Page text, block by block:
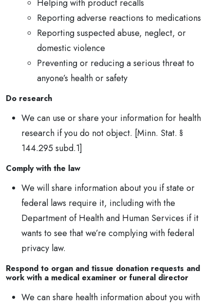
Helping with product recalls
Reporting adverse reactions to medications
Reporting suspected abuse, neglect, or
domestic violence
Preventing or reducing a serious threat to
anyone’s health or safety
Do research
We can use or share your information for health
research if you do not object. [Minn. Stat. §
144.295 subd.1]
Comply with the law
We will share information about you if state or
federal laws require it, including with the
Department of Health and Human Services if it
wants to see that we’re complying with federal
privacy law.
Respond to organ and tissue donation requests and
work with a medical examiner or funeral director
We can share health information about you with